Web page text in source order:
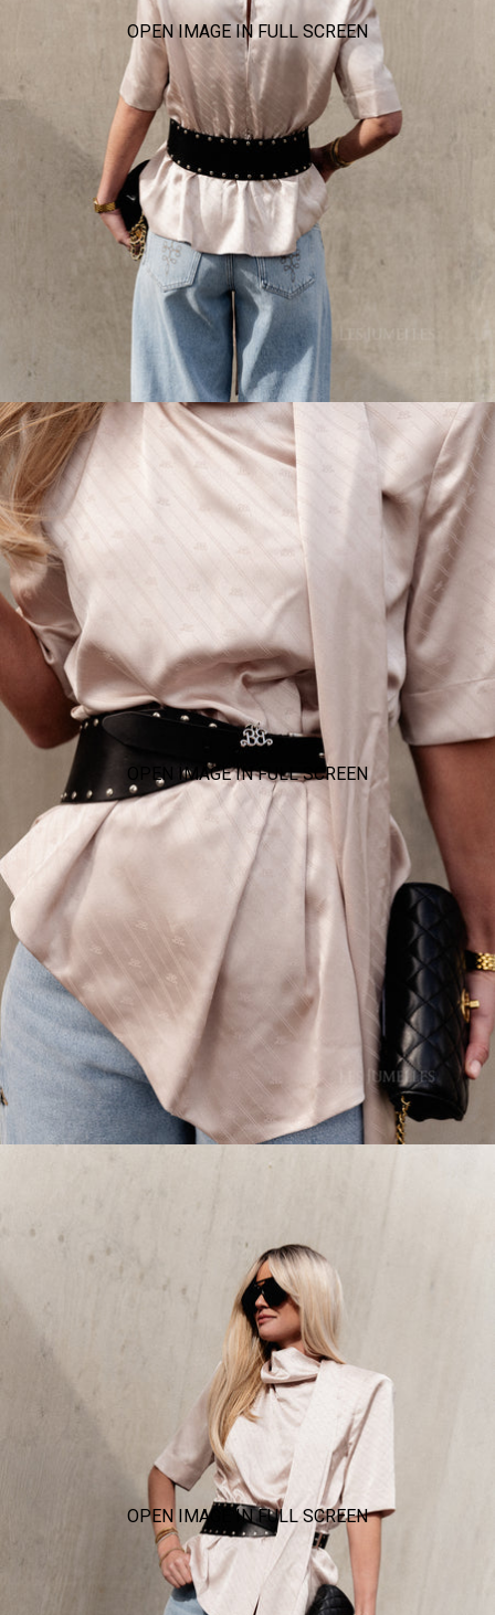
OPEN IMAGE IN FULL SCREEN
OPEN IMAGE IN FULL SCREEN
OPEN IMAGE IN FULL SCREEN